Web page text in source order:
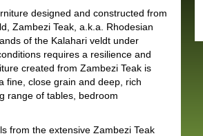
designed and constructed from
Zambezi Teak, a.k.a. Rhodesian
of the Kalahari veldt under
requires a resilience and
created from Zambezi Teak is
fine, close grain and deep, rich
range of tables, bedroom
from the extensive Zambezi Teak